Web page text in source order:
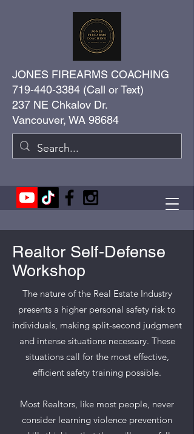
JONES FIREARMS COACHING
719-440-3384 (Call or Text)
237 NE Chkalov Dr.
Vancouver, WA 98684
Realtor Self-Defense
Workshop
The nature of the Real Estate Industry
presents a higher personal safety risk to
individuals, making split-second judgment
and intense situations necessary. These
situations call for the most effective,
efficient safety training possible.
Most Realtors, like most people, never
consider learning violence prevention